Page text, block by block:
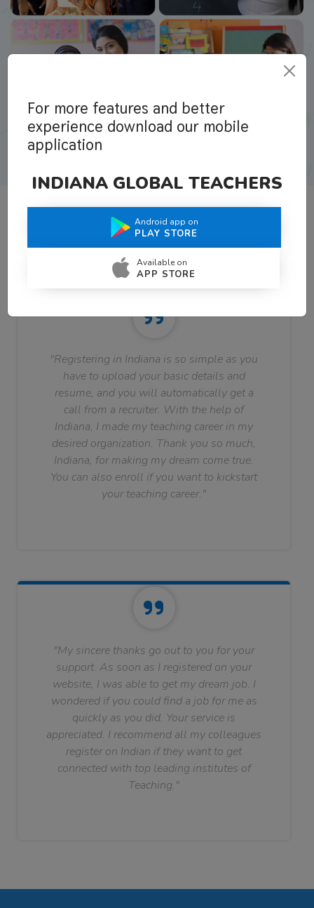
What Teachers Say About Us
"Registering in Indiana is so simple as you
have to upload your basic details and
resume, and you will automatically get a
call from a recruiter. With the help of
Indiana, I made my teaching career in my
desired organization. Thank you so much,
Indiana, for making my dream come true.
You can also enroll if you want to kickstart
your teaching career."
"My sincere thanks go out to you for your
support. As soon as I registered on your
website, I was able to get my dream job. I
wondered if you could find a job for me as
quickly as you did. Your service is
appreciated. I recommend all my colleagues
register on Indian if they want to get
connected with top leading institutes of
Teaching."
For more features and better
experience download our mobile
application
INDIANA GLOBAL TEACHERS
Android app on
PLAY STORE
Available on
APP STORE